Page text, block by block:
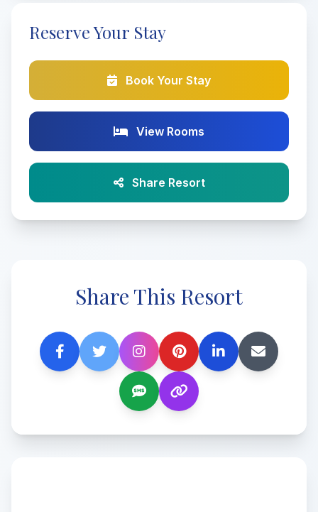
Reserve Your Stay
Book Your Stay
View Rooms
Share Resort
Share This Resort